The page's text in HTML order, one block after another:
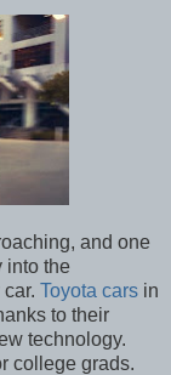
and one
into the
Toyota cars in
to their
technology.
college grads.